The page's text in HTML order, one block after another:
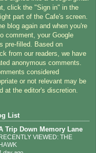
click the "Sign in" in the
part of the Cafe's screen.
blog again and when you're
comment, your Google
pre-filled. Based on
from our readers, we have
anonymous comments.
considered
or not relevant may be
at the editor's discretion.
List
Trip Down Memory Lane
RECENTLY VIEWED: THE
HAWK